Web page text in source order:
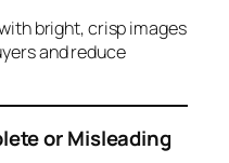
bright, crisp images
and reduce
or Misleading